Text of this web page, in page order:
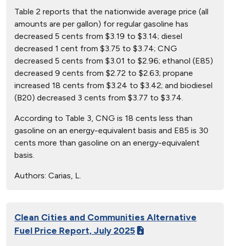
Table 2 reports that the nationwide average price (all
amounts are per gallon) for regular gasoline has
decreased 5 cents from $3.19 to $3.14; diesel
decreased 1 cent from $3.75 to $3.74; CNG
decreased 5 cents from $3.01 to $2.96; ethanol (E85)
decreased 9 cents from $2.72 to $2.63; propane
increased 18 cents from $3.24 to $3.42; and biodiesel
(B20) decreased 3 cents from $3.77 to $3.74.
According to Table 3, CNG is 18 cents less than
gasoline on an energy-equivalent basis and E85 is 30
cents more than gasoline on an energy-equivalent
basis.
Authors: Carias, L.
Clean Cities and Communities Alternative
Fuel Price Report, July 2025